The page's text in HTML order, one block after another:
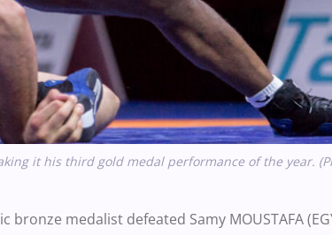
it his third gold medal performance of the year.
medalist defeated Samy MOUSTAFA